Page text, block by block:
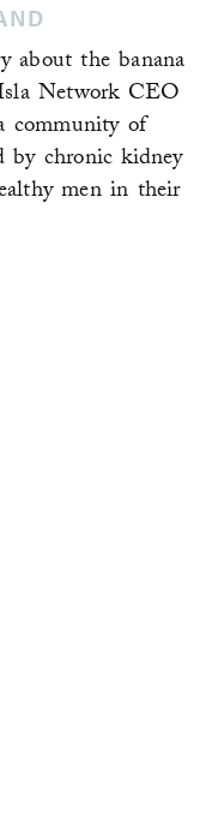
about the banana
Network CEO
community of
by chronic kidney
men in their